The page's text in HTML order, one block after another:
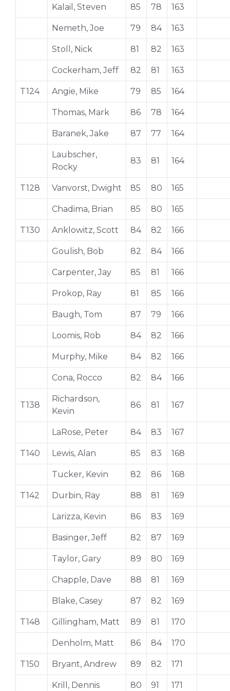
Kalail, Steven 85 78 163
Nemeth, Joe 79 84 163
Stoll, Nick 81 82 163
Cockerham, Jeff 82 81 163
T124 Angie, Mike 79 85 164
Thomas, Mark 86 78 164
Baranek, Jake 87 77 164
Laubscher,
Rocky
83 81 164
T128 Vanvorst, Dwight 85 80 165
Chadima, Brian 85 80 165
T130 Anklowitz, Scott 84 82 166
Goulish, Bob 82 84 166
Carpenter, Jay 85 81 166
Prokop, Ray 81 85 166
Baugh, Tom 87 79 166
Loomis, Rob 84 82 166
Murphy, Mike 84 82 166
Cona, Rocco 82 84 166
T138
Richardson,
Kevin
86 81 167
LaRose, Peter 84 83 167
T140 Lewis, Alan 85 83 168
Tucker, Kevin 82 86 168
T142 Durbin, Ray 88 81 169
Larizza, Kevin 86 83 169
Basinger, Jeff 82 87 169
Taylor, Gary 89 80 169
Chapple, Dave 88 81 169
Blake, Casey 87 82 169
T148 Gillingham, Matt 89 81 170
Denholm, Matt 86 84 170
T150 Bryant, Andrew 89 82 171
Krill, Dennis 80 91 171